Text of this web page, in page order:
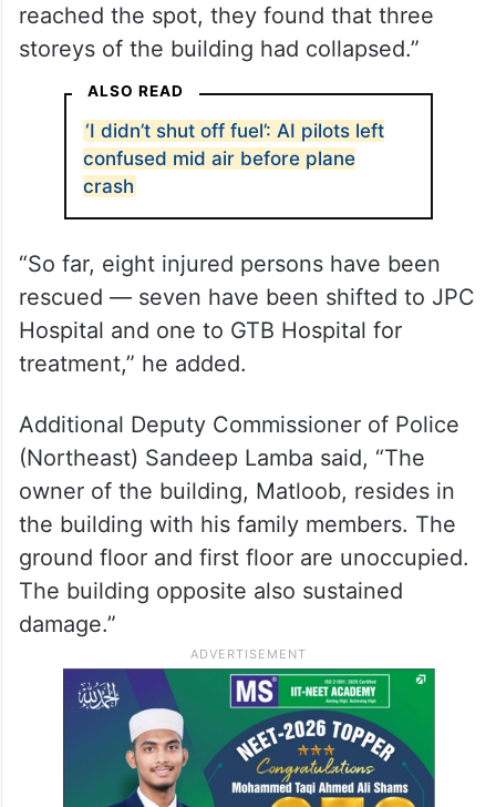
reached the spot, they found that three
storeys of the building had collapsed.”
ALSO READ
‘I didn’t shut off fuel’: AI pilots left
confused mid air before plane
crash
“So far, eight injured persons have been
rescued — seven have been shifted to JPC
Hospital and one to GTB Hospital for
treatment,” he added.
Additional Deputy Commissioner of Police
(Northeast) Sandeep Lamba said, “The
owner of the building, Matloob, resides in
the building with his family members. The
ground floor and first floor are unoccupied.
The building opposite also sustained
damage.”